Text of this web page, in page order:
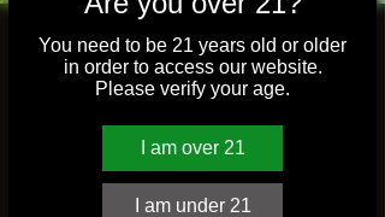
You need to be 21 years old or older
in order to access our website.
Please verify your age.
I am over 21
I am under 21
Men's Mastery Series
w/ Ade Osinaike
Wed, Mar 05
  |
Virtual Meeting Place
Registration is closed